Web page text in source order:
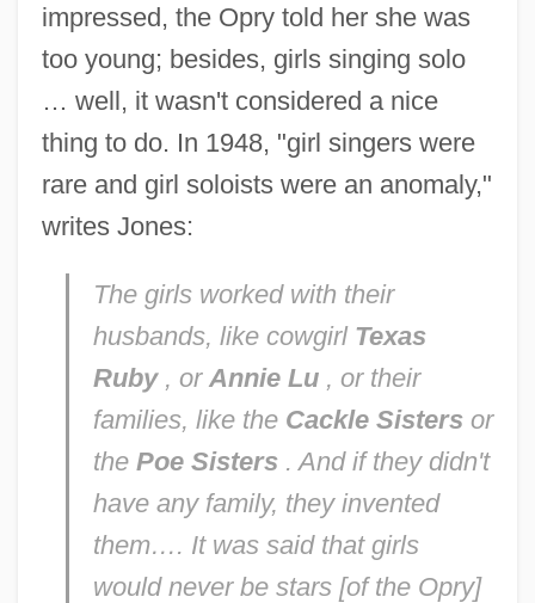
impressed, the Opry told her she was
too young; besides, girls singing solo
… well, it wasn't considered a nice
thing to do. In 1948, "girl singers were
rare and girl soloists were an anomaly,"
writes Jones:
The girls worked with their
husbands, like cowgirl Texas
Ruby, or Annie Lu, or their
families, like the Cackle Sistersor
the Poe Sisters. And if they didn't
have any family, they invented
them…. It was said that girls
would never be stars [of the Opry]